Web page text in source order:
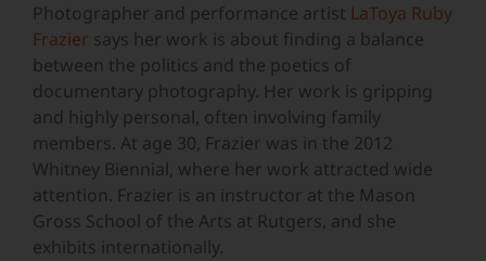
Photographer and performance artist LaToya Ruby
Frazier says her work is about finding a balance
between the politics and the poetics of
documentary photography. Her work is gripping
and highly personal, often involving family
members. At age 30, Frazier was in the 2012
Whitney Biennial, where her work attracted wide
attention. Frazier is an instructor at the Mason
Gross School of the Arts at Rutgers, and she
exhibits internationally.